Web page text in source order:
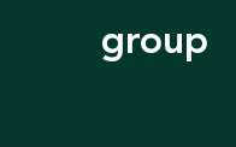
group